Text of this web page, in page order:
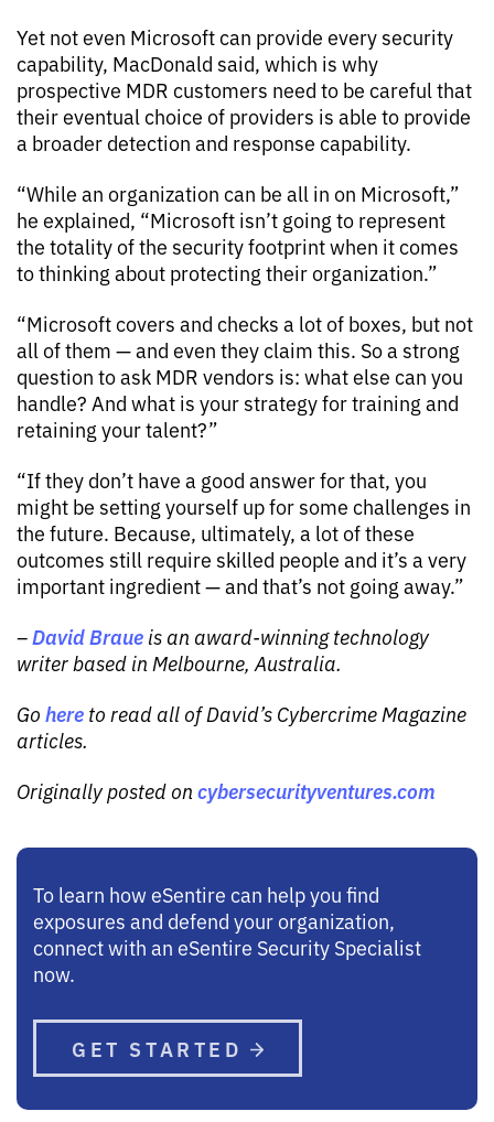
Yet not even Microsoft can provide every security
capability, MacDonald said, which is why
prospective MDR customers need to be careful that
their eventual choice of providers is able to provide
a broader detection and response capability.
“While an organization can be all in on Microsoft,”
he explained, “Microsoft isn’t going to represent
the totality of the security footprint when it comes
to thinking about protecting their organization.”
“Microsoft covers and checks a lot of boxes, but not
all of them — and even they claim this. So a strong
question to ask MDR vendors is: what else can you
handle? And what is your strategy for training and
retaining your talent?”
“If they don’t have a good answer for that, you
might be setting yourself up for some challenges in
the future. Because, ultimately, a lot of these
outcomes still require skilled people and it’s a very
important ingredient — and that’s not going away.”
–David Braue is an award-winning technology
writer based in Melbourne, Australia.
Go here to read all of David’s Cybercrime Magazine
articles.
Originally posted on cybersecurityventures.com
To learn how eSentire can help you find
exposures and defend your organization,
connect with an eSentire Security Specialist
now.
GET STARTED